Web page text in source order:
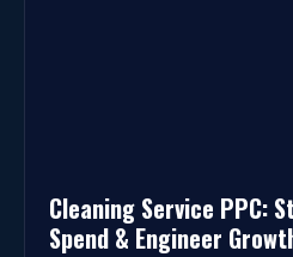
Cleaning Service PPC:
Spend & Engineer